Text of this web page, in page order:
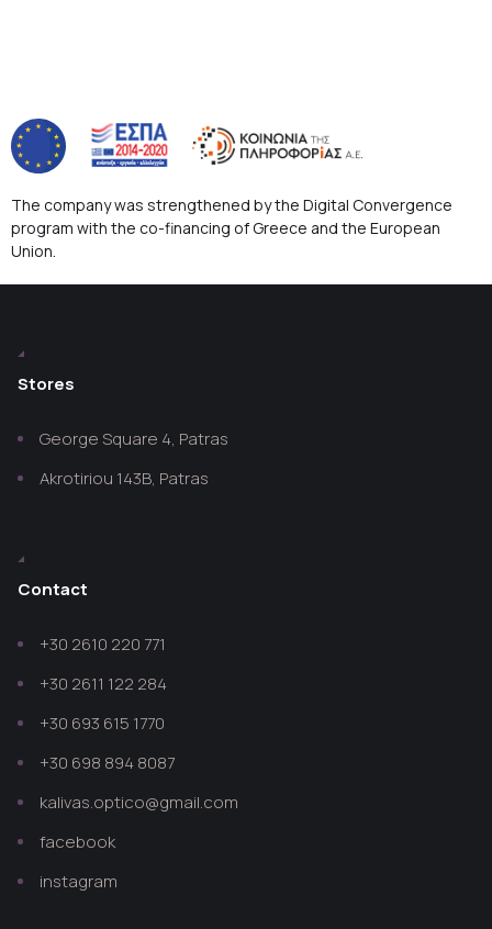
The company was strengthened by the Digital Convergence
program with the co-financing of Greece and the European
Union.
Stores
George Square 4, Patras
Akrotiriou 143B, Patras
Contact
+30 2610 220 771
+30 2611 122 284
+30 693 615 1770
+30 698 894 8087
kalivas.optico@gmail.com
facebook
instagram